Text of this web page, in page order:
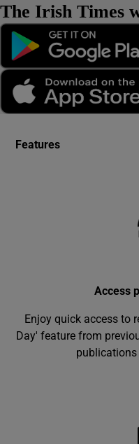
The Irish Times
Features
Access
Enjoy quick access to
Day' feature from